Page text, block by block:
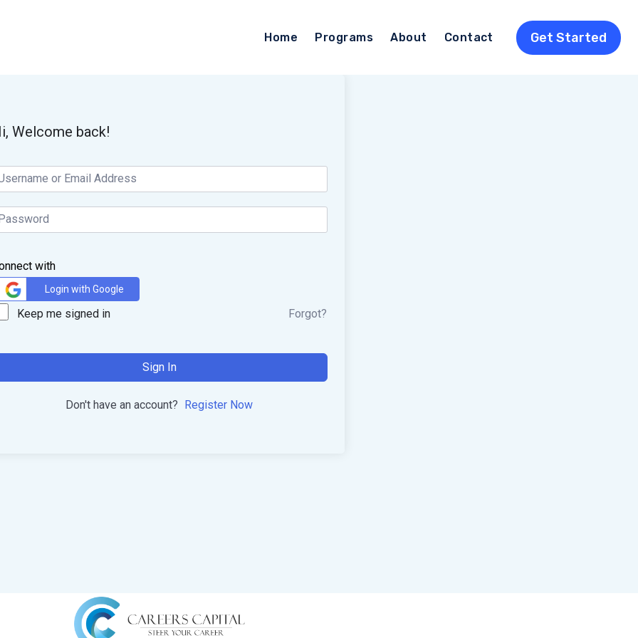
Home Programs About Contact Get Started
Welcome back!
with
Login with Google
Keep me signed in Forgot?
Sign In
Don't have an account? Register Now